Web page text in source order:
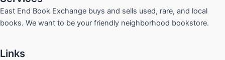
East End Book Exchange buys and sells used, rare, and local
books. We want to be your friendly neighborhood bookstore.
Links